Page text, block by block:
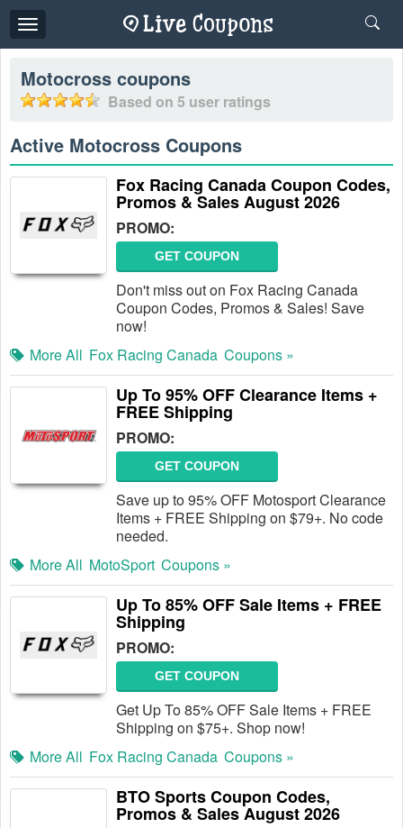
Toggle
navigation
Motocross coupons
Based on 5 user ratings
Active Motocross Coupons
Fox Racing Canada Coupon Codes,
Promos & Sales August 2026
PROMO:
GET COUPON
Don't miss out on Fox Racing Canada
Coupon Codes, Promos & Sales! Save
now!
More All Fox Racing Canada Coupons »
Up To 95% OFF Clearance Items +
FREE Shipping
PROMO:
GET COUPON
Save up to 95% OFF Motosport Clearance
Items + FREE Shipping on $79+. No code
needed.
More All MotoSport Coupons »
Up To 85% OFF Sale Items + FREE
Shipping
PROMO:
GET COUPON
Get Up To 85% OFF Sale Items + FREE
Shipping on $75+. Shop now!
More All Fox Racing Canada Coupons »
BTO Sports Coupon Codes,
Promos & Sales August 2026